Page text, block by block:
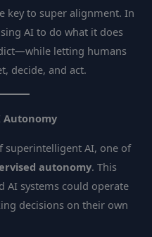
key to super alignment. In
AI to do what it does
letting humans
decide, and act.
Autonomy
superintelligent AI, one of
autonomy. This
AI systems could operate
decisions on their own